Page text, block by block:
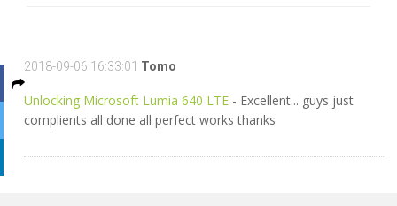
2018-09-06 16:33:01 Tomo
Unlocking Microsoft Lumia 640 LTE - Excellent... guys just
complients all done all perfect works thanks